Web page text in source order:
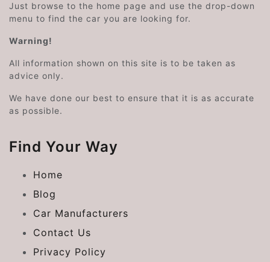
Just browse to the home page and use the drop-down
menu to find the car you are looking for.
Warning!
All information shown on this site is to be taken as
advice only.
We have done our best to ensure that it is as accurate
as possible.
Find Your Way
Home
Blog
Car Manufacturers
Contact Us
Privacy Policy